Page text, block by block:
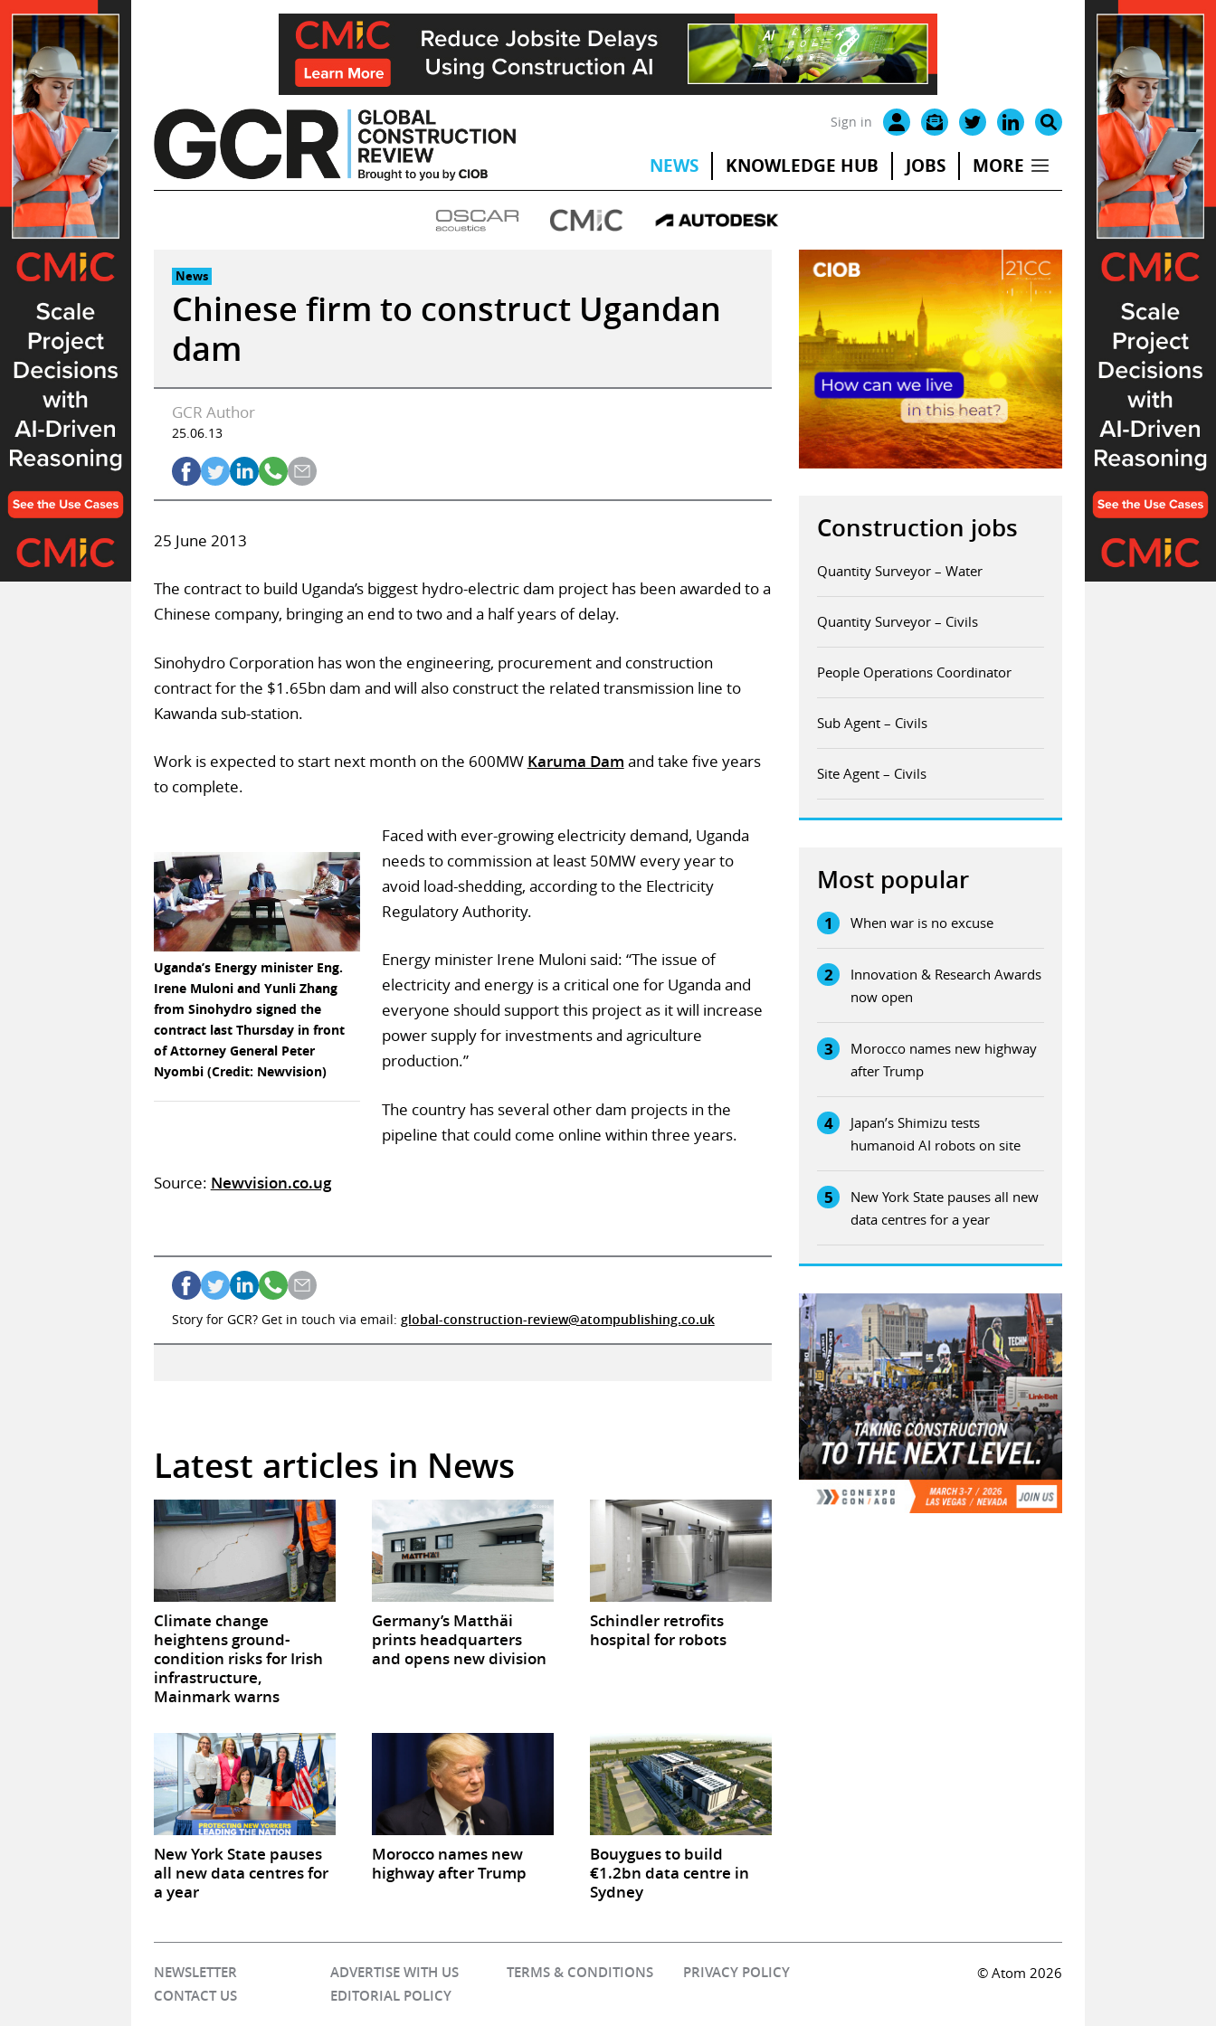
Skip
to
content
Sign in
NEWS KNOWLEDGE HUB JOBS MORE
News
Chinese firm to construct Ugandan
dam
GCR Author
25.06.13
25 June 2013
The contract to build Uganda’s biggest hydro-electric dam project has been awarded to a
Chinese company, bringing an end to two and a half years of delay.
Sinohydro Corporation has won the engineering, procurement and construction
contract for the $1.65bn dam and will also construct the related transmission line to
Kawanda sub-station.
Work is expected to start next month on the 600MW Karuma Dam and take five years
to complete.
Uganda’s Energy minister Eng.
Irene Muloni and Yunli Zhang
from Sinohydro signed the
contract last Thursday in front
of Attorney General Peter
Nyombi (Credit: Newvision)
Faced with ever-growing electricity demand, Uganda
needs to commission at least 50MW every year to
avoid load-shedding, according to the Electricity
Regulatory Authority.
Energy minister Irene Muloni said: “The issue of
electricity and energy is a critical one for Uganda and
everyone should support this project as it will increase
power supply for investments and agriculture
production.”
The country has several other dam projects in the
pipeline that could come online within three years.
Source: Newvision.co.ug
Story for GCR? Get in touch via email: global-construction-review@atompublishing.co.uk
Latest articles in News
Climate change
heightens ground-
condition risks for Irish
infrastructure,
Mainmark warns
Germany’s Matthäi
prints headquarters
and opens new division
Schindler retrofits
hospital for robots
New York State pauses
all new data centres for
a year
Morocco names new
highway after Trump
Bouygues to build
€1.2bn data centre in
Sydney
Construction jobs
Quantity Surveyor – Water
Quantity Surveyor – Civils
People Operations Coordinator
Sub Agent – Civils
Site Agent – Civils
Most popular
1 When war is no excuse
2
Innovation & Research Awards
now open
3
Morocco names new highway
after Trump
4
Japan’s Shimizu tests
humanoid AI robots on site
5
New York State pauses all new
data centres for a year
NEWSLETTER ADVERTISE WITH US TERMS & CONDITIONS
PRIVACY POLICY
CONTACT US
EDITORIAL POLICY
© Atom 2026